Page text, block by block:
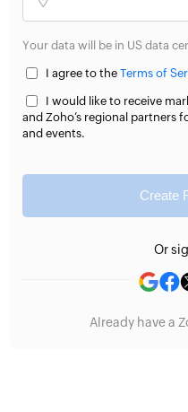
Your data will be in US data
I agree to the Terms of
I would like to receive
and Zoho’s regional partners
and events.
Create
Or
Already have a